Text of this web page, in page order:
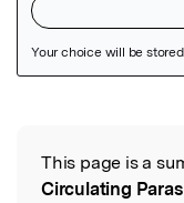
Read the
This page is a
Circulating